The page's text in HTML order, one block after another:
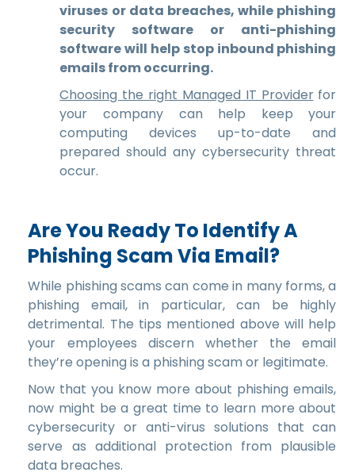
viruses or data breaches, while phishing
security software or anti-phishing
software will help stop inbound phishing
emails from occurring.
Choosing the right Managed IT Providerfor
your company can help keep your
computing devices up-to-date and
prepared should any cybersecurity threat
occur.
Are You Ready To Identify A
Phishing Scam Via Email?
While phishing scams can come in many forms, a
phishing email, in particular, can be highly
detrimental. The tips mentioned above will help
your employees discern whether the email
they’re opening is a phishing scam or legitimate.
Now that you know more about phishing emails,
now might be a great time to learn more about
cybersecurity or anti-virus solutions that can
serve as additional protection from plausible
data breaches.